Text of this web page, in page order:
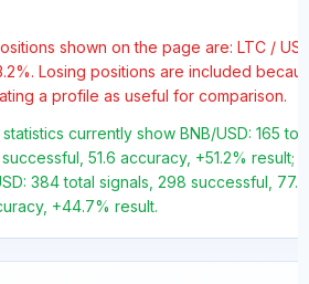
shown on the page are: LTC /
Losing positions are included
a profile as useful for comparison.
currently show BNB/USD: 165
51.6 accuracy, +51.2% result;
384 total signals, 298 successful,
+44.7% result.